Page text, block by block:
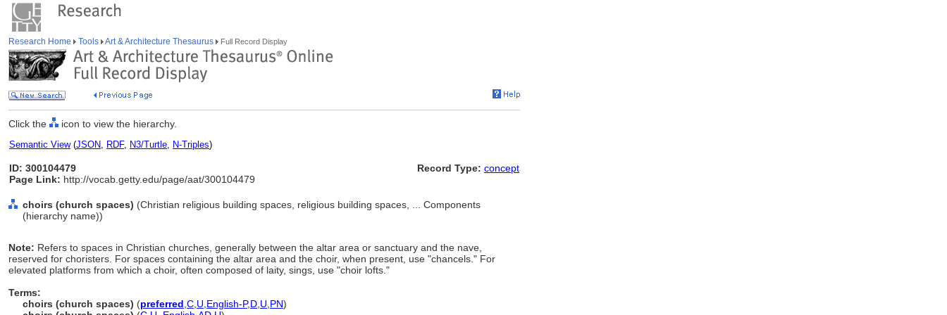
Research Home Tools Art & Architecture Thesaurus Full Record Display
Click the icon to view the hierarchy.
Semantic View(JSON, RDF, N3/Turtle, N-Triples)
ID: 300104479
Page Link: http://vocab.getty.edu/page/aat/300104479
Record Type: concept
choirs (church spaces) (Christian religious building spaces, religious building spaces, ... Components
(hierarchy name))
Note: Refers to spaces in Christian churches, generally between the altar area or sanctuary and the nave,
reserved for choristers. For spaces containing the altar area and the choir, when present, use "chancels." For
elevated platforms from which a choir, often composed of laity, sings, use "choir lofts."
Terms:
choirs (church spaces) (preferred C U English-P,D U PN)